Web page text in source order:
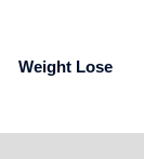
Weight Lose